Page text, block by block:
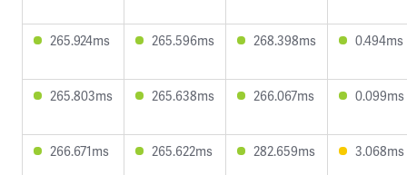
265.924ms 265.596ms 268.398ms 0.494ms
265.803ms 265.638ms 266.067ms 0.099ms
266.671ms 265.622ms 282.659ms 3.068ms